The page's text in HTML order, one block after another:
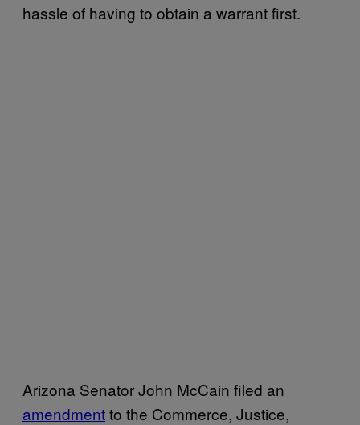
hassle of having to obtain a warrant first.
Arizona Senator John McCain filed an
amendmentto the Commerce, Justice,